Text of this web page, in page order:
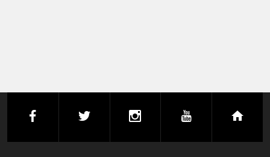
facebooktwitter instagramyoutube